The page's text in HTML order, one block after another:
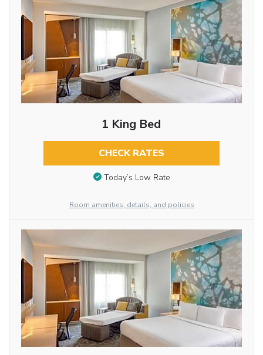
1 King Bed
CHECK RATES
Today’s Low Rate
Room amenities, details, and policies